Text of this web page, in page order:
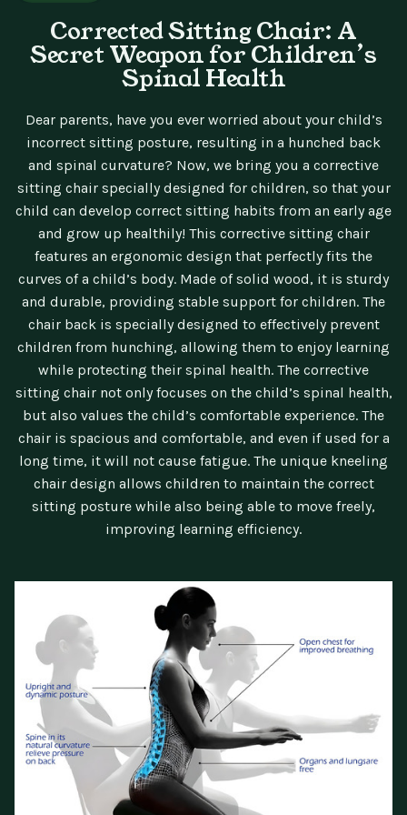
Corrected Sitting Chair: A
Secret Weapon for Children’s
Spinal Health
Dear parents, have you ever worried about your child’s
incorrect sitting posture, resulting in a hunched back
and spinal curvature? Now, we bring you a corrective
sitting chair specially designed for children, so that your
child can develop correct sitting habits from an early age
and grow up healthily! This corrective sitting chair
features an ergonomic design that perfectly fits the
curves of a child’s body. Made of solid wood, it is sturdy
and durable, providing stable support for children. The
chair back is specially designed to effectively prevent
children from hunching, allowing them to enjoy learning
while protecting their spinal health. The corrective
sitting chair not only focuses on the child’s spinal health,
but also values the child’s comfortable experience. The
chair is spacious and comfortable, and even if used for a
long time, it will not cause fatigue. The unique kneeling
chair design allows children to maintain the correct
sitting posture while also being able to move freely,
improving learning efficiency.